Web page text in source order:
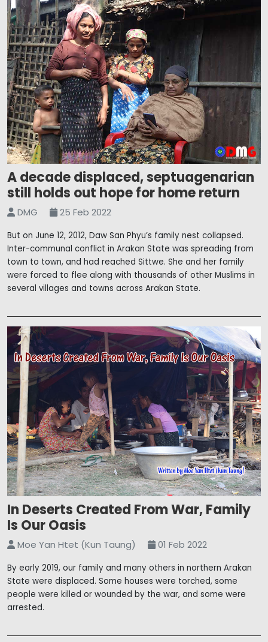
A decade displaced, septuagenarian
still holds out hope for home return
DMG 25 Feb 2022
But on June 12, 2012, Daw San Phyu’s family nest collapsed.
Inter-communal conflict in Arakan State was spreading from
town to town, and had reached Sittwe. She and her family
were forced to flee along with thousands of other Muslims in
several villages and towns across Arakan State.
In Deserts Created From War, Family
Is Our Oasis
Moe Yan Htet (Kun Taung) 01 Feb 2022
By early 2019, our family and many others in northern Arakan
State were displaced. Some houses were torched, some
people were killed or wounded by the war, and some were
arrested.